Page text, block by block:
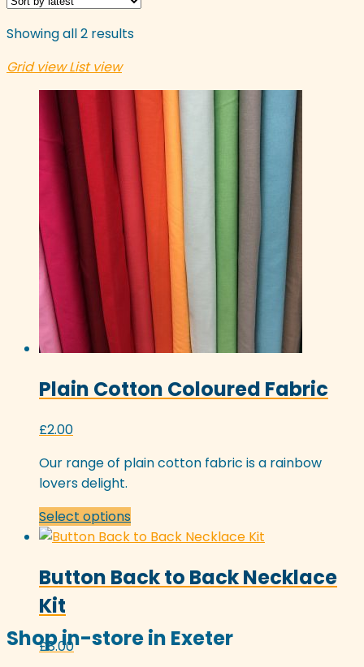
Showing all 2 resultsSorted
Grid view List view
Plain Cotton Coloured Fabric
£2.00
Our range of plain cotton fabric is a rainbow
lovers delight.
Select optionsThis
product
multiple
options
Button Back to Back Necklace
Kit
£8.00
Shop in-store in Exeter